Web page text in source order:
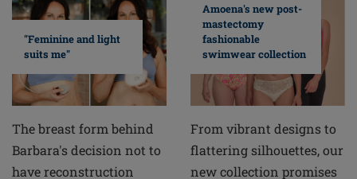
"Feminine and light
suits me"
The breast form behind
Barbara's decision not to
have reconstruction
Amoena's new post-
mastectomy
fashionable
swimwear collection
From vibrant designs to
flattering silhouettes, our
new collection promises